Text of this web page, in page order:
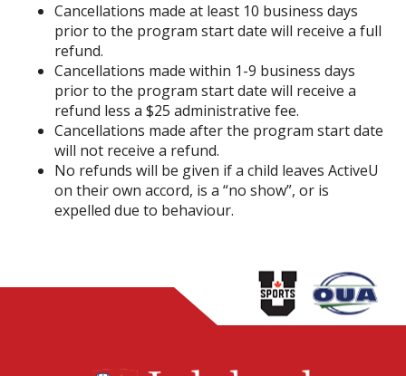
Cancellations made at least 10 business days
prior to the program start date will receive a full
refund.
Cancellations made within 1-9 business days
prior to the program start date will receive a
refund less a $25 administrative fee.
Cancellations made after the program start date
will not receive a refund.
No refunds will be given if a child leaves ActiveU
on their own accord, is a “no show”, or is
expelled due to behaviour.